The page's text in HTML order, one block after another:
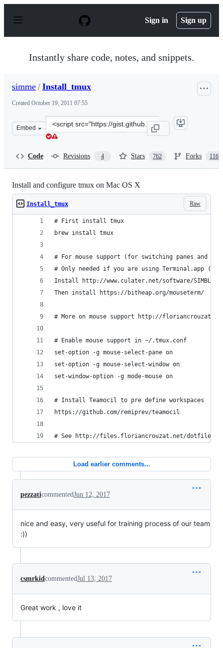
p
Sign in Sign up
Instantly share code, notes, and snippets.
simme / Install_tmux
Created October 19, 2011 07:55
Embed
Clone
this
Code Revisions 4 Stars 762 Forks 116
Install and configure tmux on Mac OS X
Raw
Install_tmux
# First install tmux
brew install tmux
# For mouse support (for switching panes and
# Only needed if you are using Terminal.app
Install http://www.culater.net/software/SIMBL/
Then install https://bitheap.org/mouseterm/
# More on mouse support http://
# Enable mouse support in ~/.tmux.conf
set-option -g mouse-select-pane on
set-option -g mouse-select-window on
set-window-option -g mode-mouse on
# Install Teamocil to pre define workspaces
https://github.com/remiprev/teamocil
# See http://files.floriancrouzat.net/dotfiles/
Load earlier comments...
pezzaticommentedJun 12, 2017
nice and easy, very useful for training process of our team
:))
csmrkidcommentedJul 13, 2017
Great work , love it